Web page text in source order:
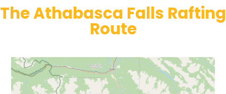
The Athabasca Falls Rafting
Route